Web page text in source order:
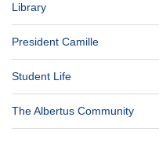
Library
President Camille
Student Life
The Albertus Community